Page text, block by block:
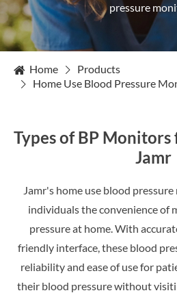
pressure
Home
Products
Home Use Blood Pressure
Types of BP Monitors
Jamr
Jamr's home use blood
individuals the convenience of
pressure at home. With
friendly interface, these blood
reliability and ease of use for
their blood pressure without